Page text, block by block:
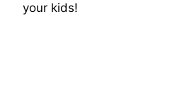
your kids!